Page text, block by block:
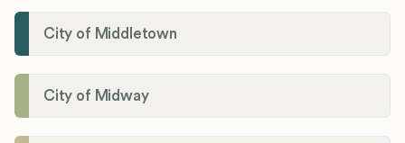
City of Middletown
City of Midway